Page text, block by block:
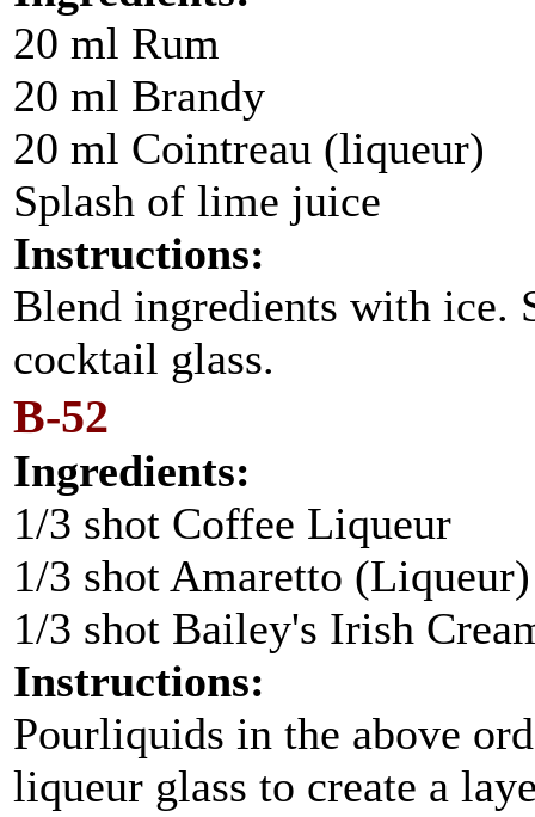
20 ml Rum
20 ml Brandy
20 ml Cointreau (liqueur)
Splash of lime juice
Instructions:
Blend ingredients with ice.
cocktail glass.
B-52
Ingredients:
1/3 shot Coffee Liqueur
1/3 shot Amaretto (Liqueur)
1/3 shot Bailey's Irish
Instructions:
Pourliquids in the above
liqueur glass to create a